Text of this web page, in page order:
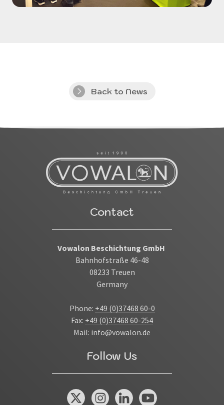
Back to News
Contact
Vowalon Beschichtung GmbH
Bahnhofstraße 46-48
08233 Treuen
Germany
Phone: +49 (0)37468 60-0
Fax: +49 (0)37468 60-254
Mail: info@vowalon.de
Follow Us
X / TwitterInstagramLinked In